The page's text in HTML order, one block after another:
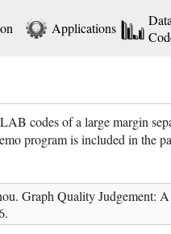
Applications
codes of a large margin
program is included in the
Graph Quality Judgement: